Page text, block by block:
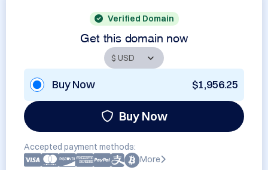
Verified Domain
Get this domain now
Buy Now $1,956.25
Buy Now
Accepted payment methods:
More